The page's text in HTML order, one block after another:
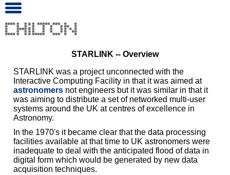
STARLINK -- Overview
STARLINK was a project unconnected with the
Interactive Computing Facility in that it was aimed at
astronomers not engineers but it was similar in that it
was aiming to distribute a set of networked multi-user
systems around the UK at centres of excellence in
Astronomy.
In the 1970's it became clear that the data processing
facilities available at that time to UK astronomers were
inadequate to deal with the anticipated flood of data in
digital form which would be generated by new data
acquisition techniques.